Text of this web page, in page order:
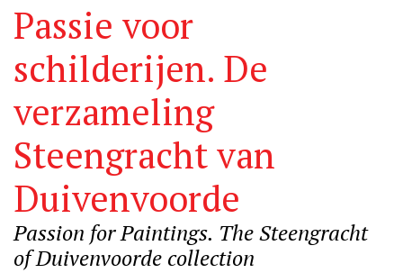
Passie voor
schilderijen. De
verzameling
Steengracht van
Duivenvoorde
Passion for Paintings. The Steengracht
of Duivenvoorde collection